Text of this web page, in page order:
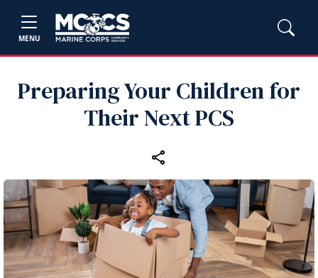
MENU
Preparing Your Children for
Their Next PCS